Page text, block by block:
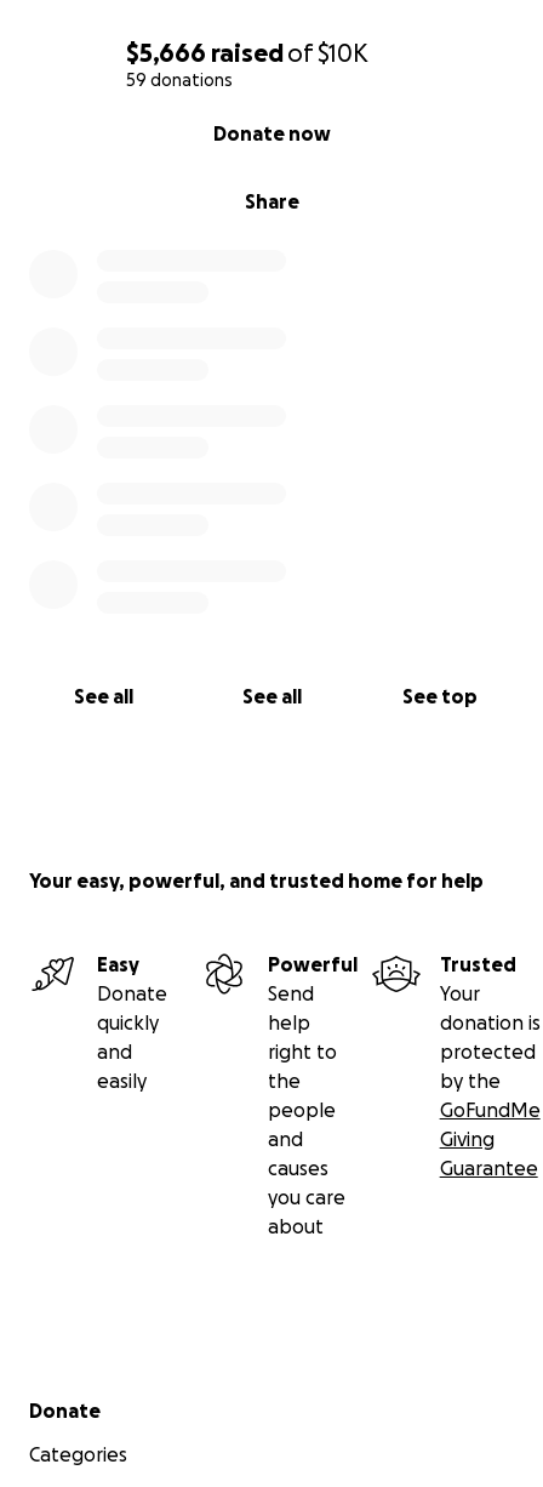
$5,666 raisedof$10K
59 donations
Share
Donate now
See all See all See top
Your easy, powerful, and trusted home for help
Easy
Donate
quickly
and
easily
Powerful
Send
help
right to
the
people
and
causes
you care
about
Trusted
Your
donation is
protected
by the
GoFundMe
Giving
Guarantee
Secondary menu
Donate
Categories